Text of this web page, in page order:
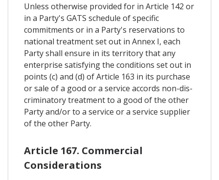
Unless otherwise provided for in Article 142 or
in a Party's GATS schedule of specific
commitments or in a Party's reservations to
national treatment set out in Annex I, each
Party shall ensure in its territory that any
enterprise satisfying the conditions set out in
points (c) and (d) of Article 163 in its purchase
or sale of a good or a service accords non-dis-
criminatory treatment to a good of the other
Party and/or to a service or a service supplier
of the other Party.
Article 167. Commercial
Considerations